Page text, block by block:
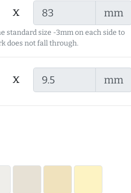
x mm
standard size -3mm on each side to
does not fall through.
x mm